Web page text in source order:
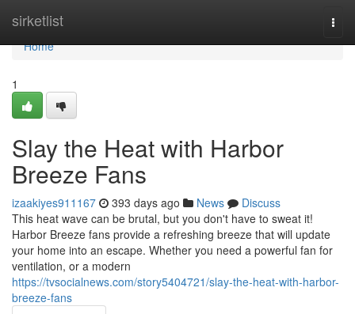
sirketlist
Home
Home
1
Slay the Heat with Harbor
Breeze Fans
izaakiyes911167 393 days ago News
Discuss
This heat wave can be brutal, but you don't have to sweat it!
Harbor Breeze fans provide a refreshing breeze that will update
your home into an escape. Whether you need a powerful fan for
ventilation, or a modern
https://tvsocialnews.com/story5404721/slay-the-heat-with-harbor-
breeze-fans